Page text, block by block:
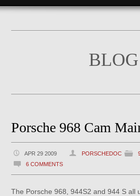
BLOG
Porsche 968 Cam
APR 29 2009 PORSCHEDOC
6 COMMENTS
The Porsche 968, 944S2 and 944 S all